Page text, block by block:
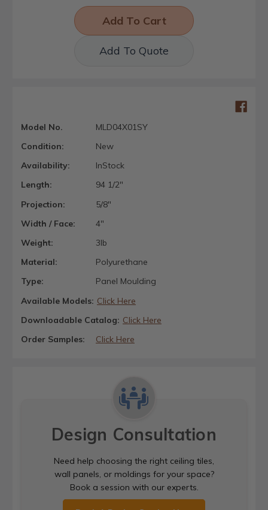
Add To Quote
Model No.
MLD04X01SY
Condition:
New
Availability:
InStock
Length:
94 1/2"
Projection:
5/8"
Width / Face:
4"
Weight:
3lb
Material:
Polyurethane
Type:
Panel Moulding
Available Models: Click Here
Downloadable Catalog: Click Here
Order Samples:
Click Here
Design Consultation
Need help choosing the right ceiling tiles,
wall panels, or moldings for your space?
Book a session with our experts.